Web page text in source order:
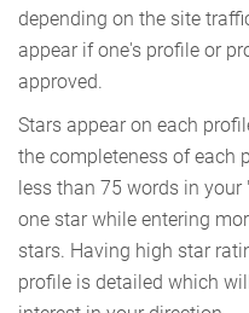
depending on the site
appear if one's profile or
approved.
Stars appear on each
the completeness of each
less than 75 words in your
one star while entering
stars. Having high star
profile is detailed which